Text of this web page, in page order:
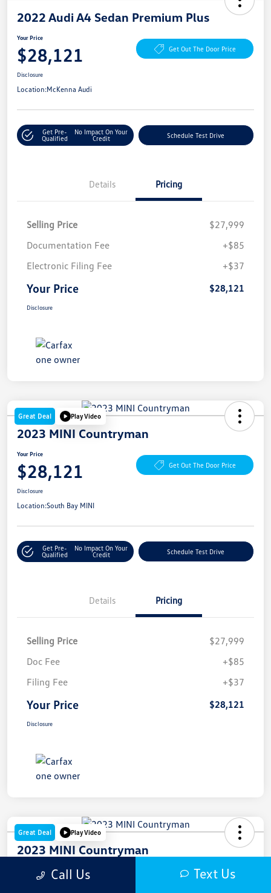
2022 Audi A4 Sedan Premium Plus
Your Price
$28,121 Get Out The Door Price
Disclosure
Location:McKenna Audi
Get Pre-
Qualified
No Impact On Your
Credit
Schedule Test Drive
Details Pricing
Selling Price
$27,999
Documentation Fee
+$85
Electronic Filing Fee
+$37
Your Price $28,121
Disclosure
Great Deal Play Video
2023 MINI Countryman
Your Price
$28,121 Get Out The Door Price
Disclosure
Location:South Bay MINI
Get Pre-
Qualified
No Impact On Your
Credit
Schedule Test Drive
Details Pricing
Selling Price
$27,999
Doc Fee
+$85
Filing Fee
+$37
Your Price $28,121
Disclosure
Great Deal Play Video
2023 MINI Countryman
Your Price
$28,121
Call Us Text Us